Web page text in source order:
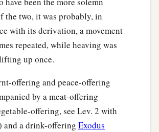
the two, it was probably, in
with its derivation, a movement
repeated, while heaving was
up once.
offering and peace-offering
by a meat-offering
offering, see Lev. 2 with
and a drink-offering Exodus